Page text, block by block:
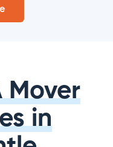
Mover
in